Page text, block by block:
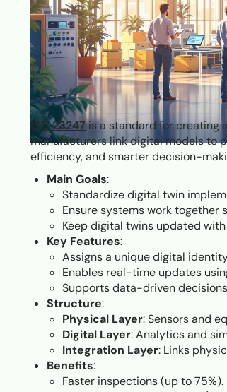
ISO 23247is a standard for creating
manufacturers link digital models to
efficiency, and smarter decision-
Main Goals:
Standardize digital twin
Ensure systems work
Keep digital twins updated
Key Features:
Assigns a unique digital
Enables real-time updates
Supports data-driven
Structure:
Physical Layer: Sensors and
Digital Layer: Analytics and
Integration Layer: Links
Benefits:
Faster inspections (up to 75%).